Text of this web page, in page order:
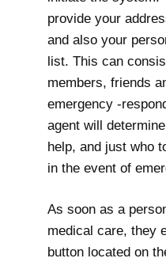
provide your
and also your
list. This can
members, friends
emergency -
agent will
help, and just who
in the event of
As soon as a
medical care, they
button located on